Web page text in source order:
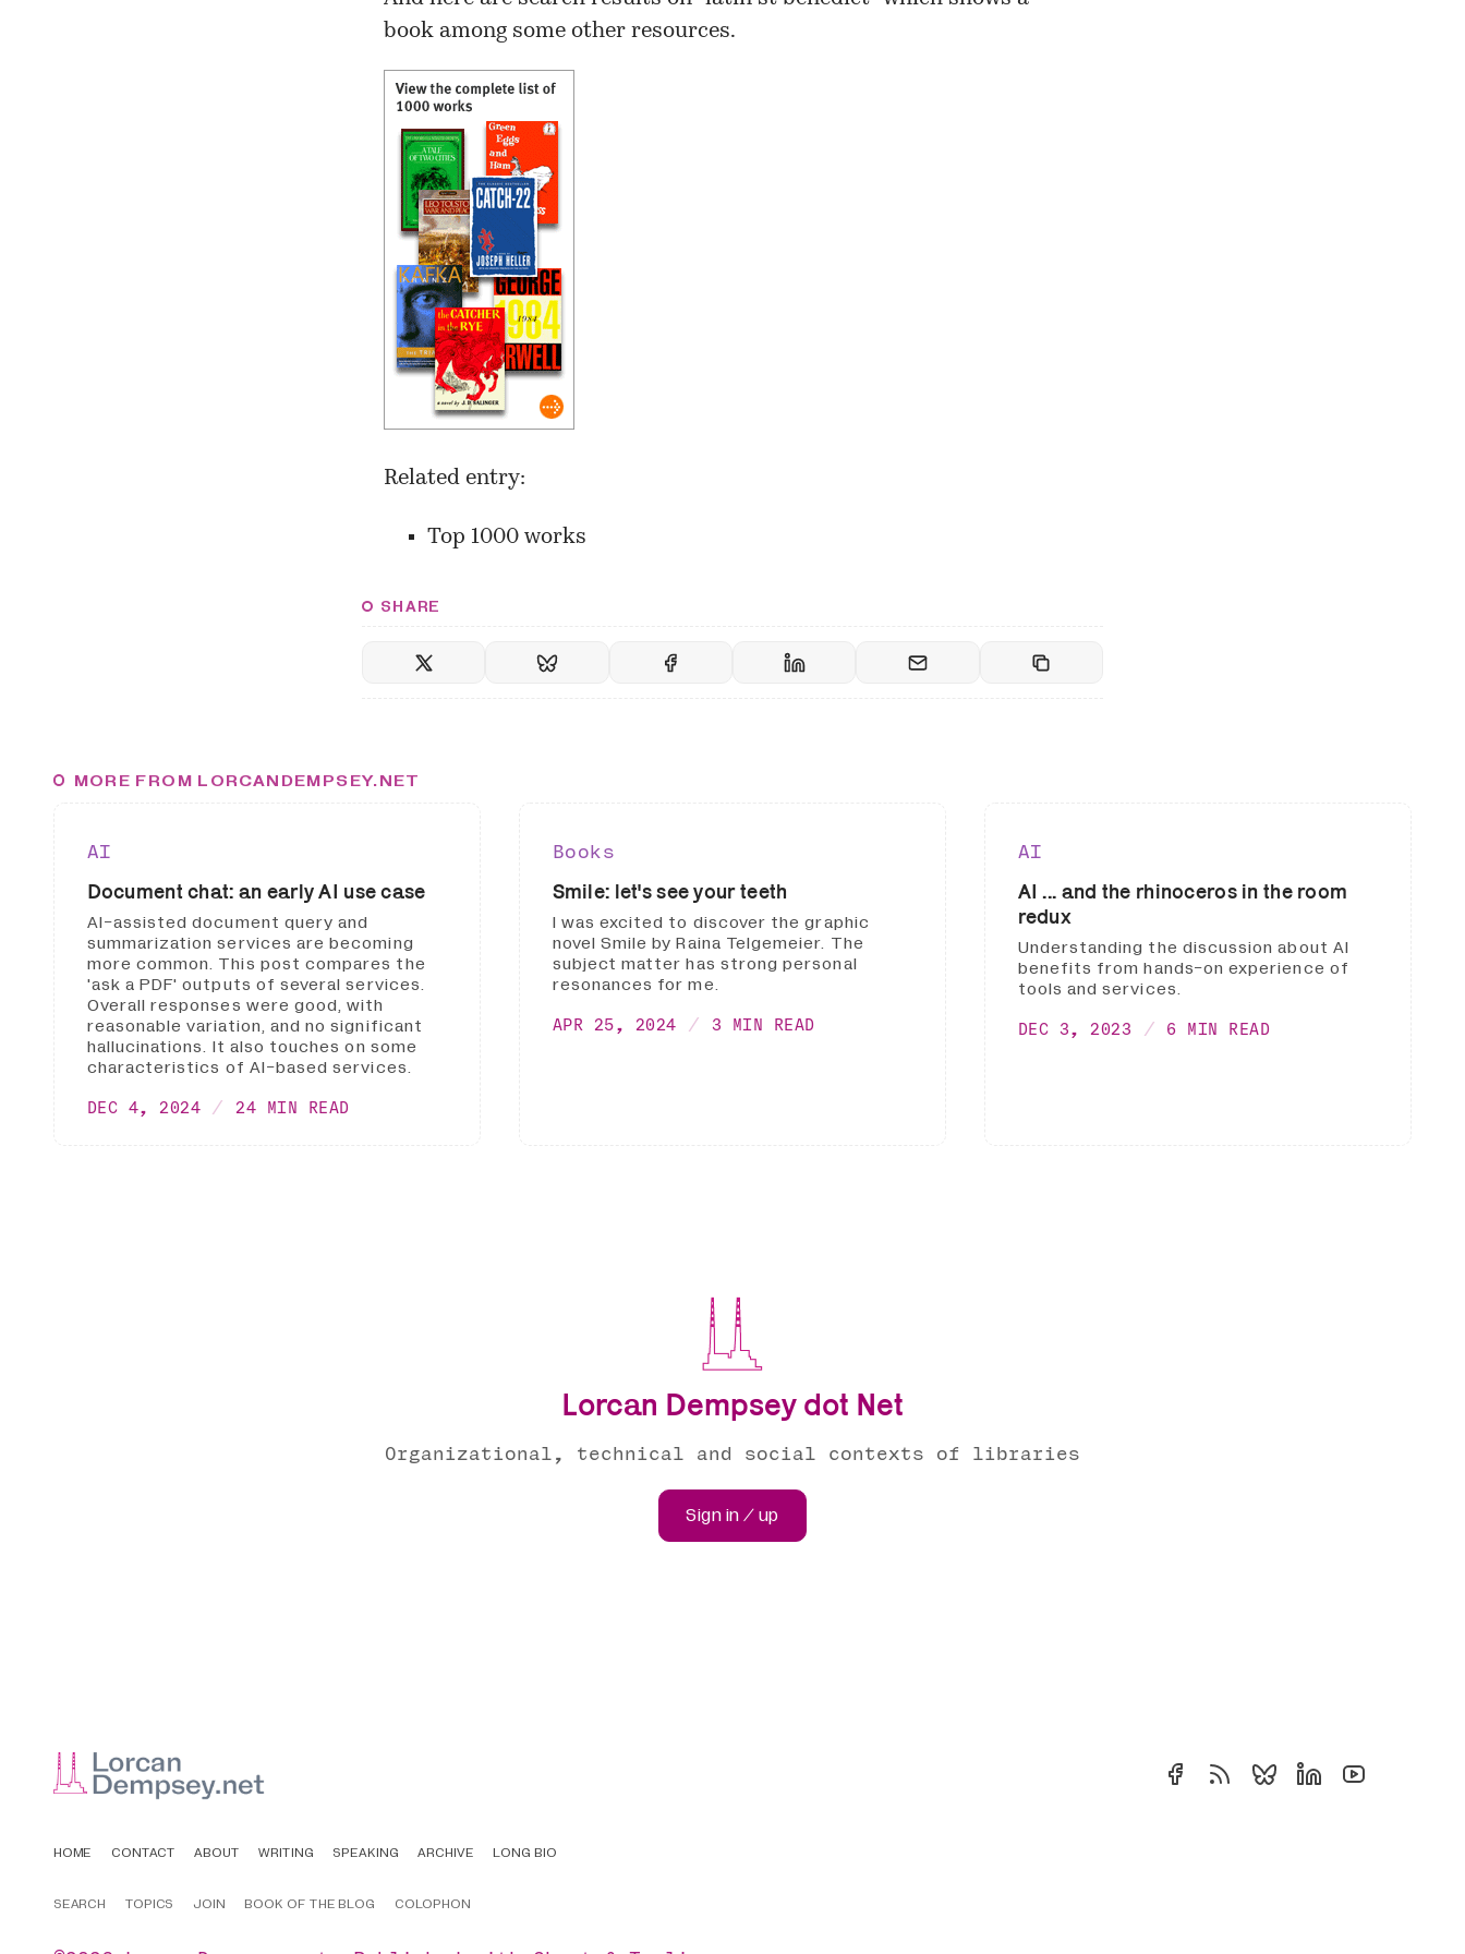
book among some other resources.
Related entry:
Top 1000 works
SHARE
MORE FROM LORCANDEMPSEY.NET
AI
Document chat: an early AI use case
AI-assisted document query and
summarization services are becoming
more common. This post compares the
'ask a PDF' outputs of several services.
Overall responses were good, with
reasonable variation, and no significant
hallucinations. It also touches on some
characteristics of AI-based services.
DEC 4, 2024 24 MIN READ
Books
Smile: let's see your teeth
I was excited to discover the graphic
novel Smile by Raina Telgemeier. The
subject matter has strong personal
resonances for me.
APR 25, 2024 3 MIN READ
AI
AI ... and the rhinoceros in the room
redux
Understanding the discussion about AI
benefits from hands-on experience of
tools and services.
DEC 3, 2023 6 MIN READ
Lorcan Dempsey dot Net
Organizational, technical and social contexts of libraries
Sign in / up
HOME CONTACT ABOUT WRITING SPEAKING ARCHIVE LONG BIO
SEARCH TOPICS JOIN BOOK OF THE BLOG COLOPHON